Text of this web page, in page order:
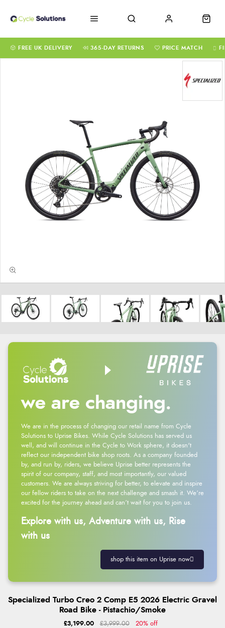
FREE UK DELIVERY 365-DAY RETURNS PRICE MATCH
we are changing.
We are in the process of changing our retail name from Cycle
Solutions to Uprise Bikes. While Cycle Solutions has served us
well, and will continue in the Cycle to Work sphere, it doesn't
reflect our independent bike shop roots. As a company founded
by, and run by, riders, we believe Uprise better represents the
spirit of our company, staff, and most importantly, our valued
customers. We are always striving for better, to elevate and inspire
our fellow riders to take on the next challenge and smash it. We’re
excited for the journey ahead and can’t wait for you to join us.
Explore with us, Adventure with us, Rise
with us
shop this item on Uprise now
Specialized Turbo Creo 2 Comp E5 2026 Electric Gravel
Road Bike - Pistachio/Smoke
£3,199.00 £3,999.00 20% off